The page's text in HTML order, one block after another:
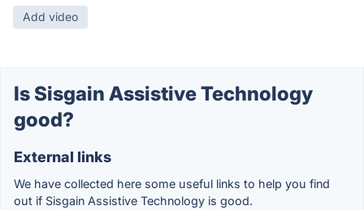
Add video
Is Sisgain Assistive Technology
good?
External links
We have collected here some useful links to help you find
out if Sisgain Assistive Technology is good.